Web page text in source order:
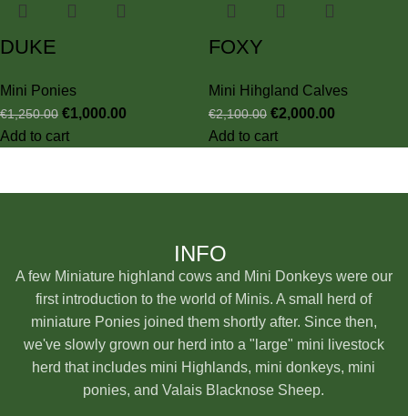
DUKE
Mini Ponies
€1,250.00 €1,000.00
Add to cart
FOXY
Mini Hihgland Calves
€2,100.00 €2,000.00
Add to cart
INFO
A few Miniature highland cows and Mini Donkeys were our
first introduction to the world of Minis. A small herd of
miniature Ponies joined them shortly after. Since then,
we've slowly grown our herd into a "large" mini livestock
herd that includes mini Highlands, mini donkeys, mini
ponies, and Valais Blacknose Sheep.